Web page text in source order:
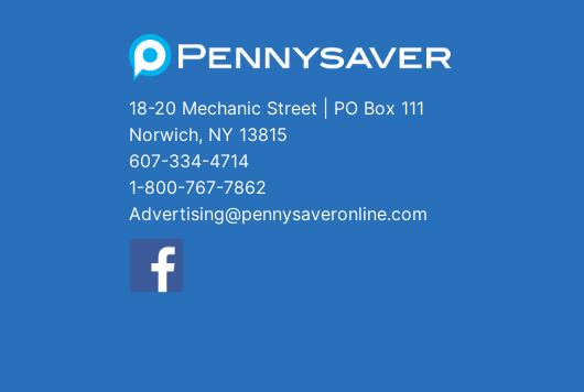
18-20 Mechanic Street | PO Box 111
Norwich, NY 13815
607-334-4714
1-800-767-7862
Advertising@pennysaveronline.com